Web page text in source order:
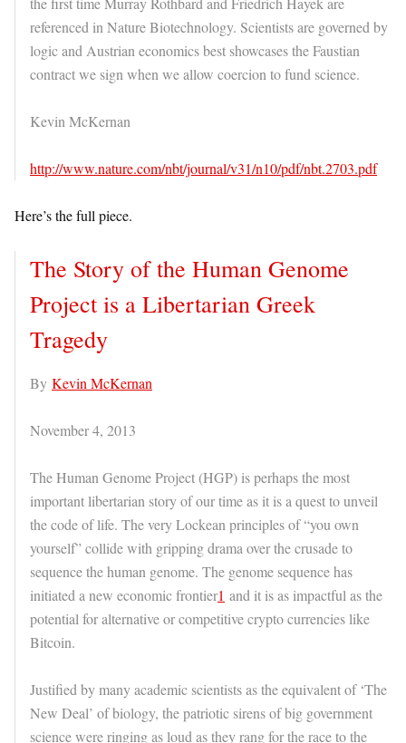
referenced in Nature Biotechnology. Scientists are governed by
logic and Austrian economics best showcases the Faustian
contract we sign when we allow coercion to fund science.
Kevin McKernan
http://www.nature.com/nbt/journal/v31/n10/pdf/nbt.2703.pdf
Here’s the full piece.
The Story of the Human Genome
Project is a Libertarian Greek
Tragedy
By Kevin McKernan
November 4, 2013
The Human Genome Project (HGP) is perhaps the most
important libertarian story of our time as it is a quest to unveil
the code of life. The very Lockean principles of “you own
yourself” collide with gripping drama over the crusade to
sequence the human genome. The genome sequence has
initiated a new economic frontier1 and it is as impactful as the
potential for alternative or competitive crypto currencies like
Bitcoin.
Justified by many academic scientists as the equivalent of ‘The
New Deal’ of biology, the patriotic sirens of big government
science were ringing as loud as they rang for the race to the